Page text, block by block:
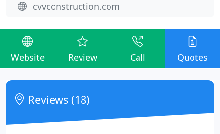
cvvconstruction.com
Website Review Call Quotes
Reviews (18)